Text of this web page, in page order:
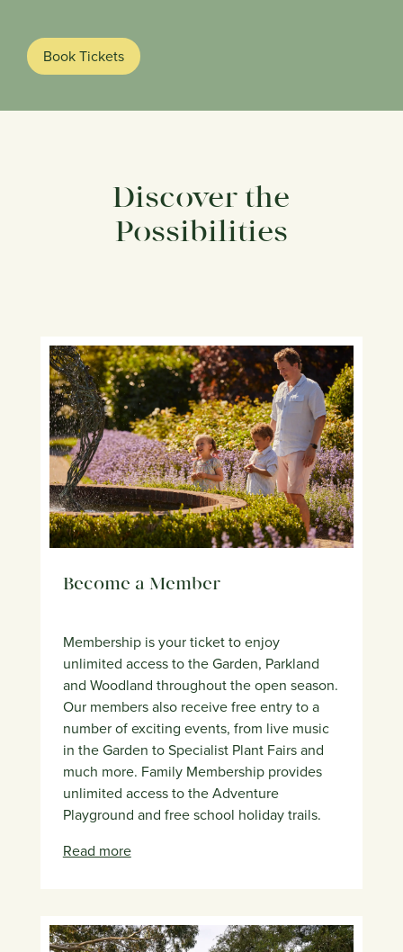
Book Tickets
Discover the
Possibilities
Become a Member
Membership is your ticket to enjoy
unlimited access to the Garden, Parkland
and Woodland throughout the open season.
Our members also receive free entry to a
number of exciting events, from live music
in the Garden to Specialist Plant Fairs and
much more. Family Membership provides
unlimited access to the Adventure
Playground and free school holiday trails.
Read more